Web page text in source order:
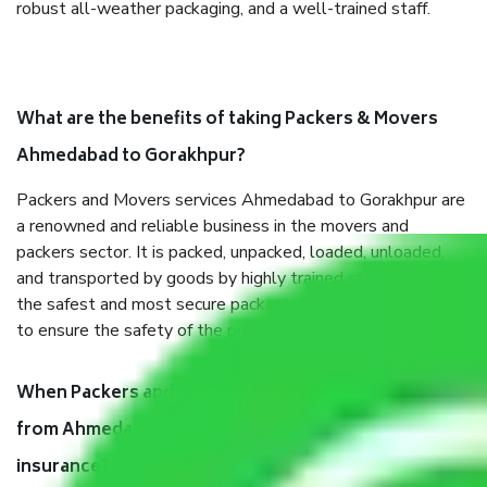
robust all-weather packaging, and a well-trained staff.
What are the benefits of taking Packers & Movers
Ahmedabad to Gorakhpur?
Packers and Movers services Ahmedabad to Gorakhpur are
a renowned and reliable business in the movers and
packers sector. It is packed, unpacked, loaded, unloaded,
and transported by goods by highly trained staff. We use
the safest and most secure packaging items’ and containers
to ensure the safety of the products.
When Packers and Movers safely pack all the things
from Ahmedabad to Gorakhpur, why do I need
insurance?